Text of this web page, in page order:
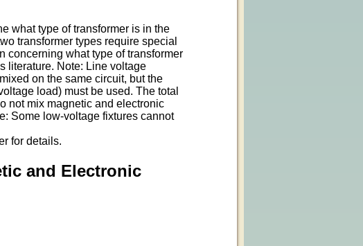
what type of transformer is in the
transformer types require special
concerning what type of transformer
literature. Note: Line voltage
on the same circuit, but the
load) must be used. The total
not mix magnetic and electronic
Some low-voltage fixtures cannot
for details.
and Electronic